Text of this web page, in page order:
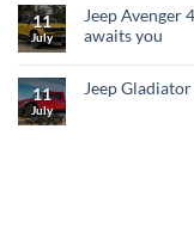
11
July
Jeep Avenger
awaits you
11
July
Jeep